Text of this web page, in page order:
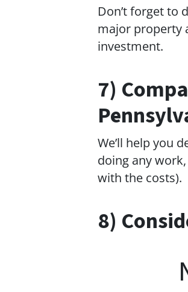
Don’t forget to
major property
investment.
7)
We’ll help you
doing any
with the costs).
8)